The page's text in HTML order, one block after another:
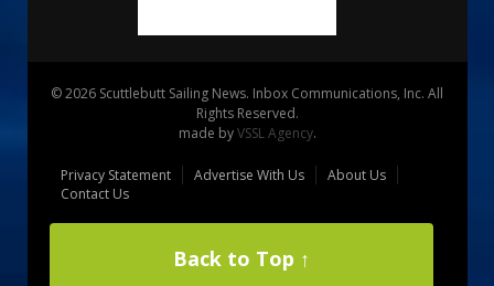
© 2026 Scuttlebutt Sailing News. Inbox Communications, Inc. All
Rights Reserved.
made byVSSL Agency.
Privacy Statement Advertise With Us
About Us
Contact Us
Back to Top ↑